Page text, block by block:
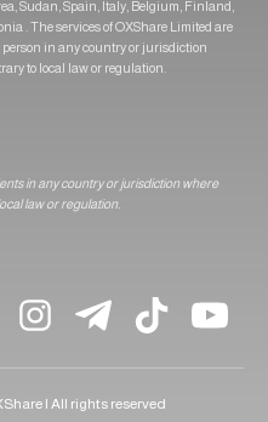
Sudan, Spain, Italy, Belgium, Finland,
. The services of OXShare Limited are
person in any country or jurisdiction
to local law or regulation.
in any country or jurisdiction where
law or regulation.
| All rights reserved